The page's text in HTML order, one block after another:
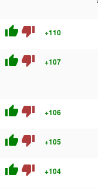
thumb_up thumb_down +110
thumb_up thumb_down +107
thumb_up thumb_down +106
thumb_up thumb_down +105
thumb_up thumb_down +104